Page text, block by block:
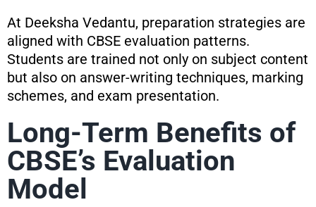
At Deeksha Vedantu, preparation strategies are
aligned with CBSE evaluation patterns.
Students are trained not only on subject content
but also on answer-writing techniques, marking
schemes, and exam presentation.
Long-Term Benefits of
CBSE’s Evaluation
Model